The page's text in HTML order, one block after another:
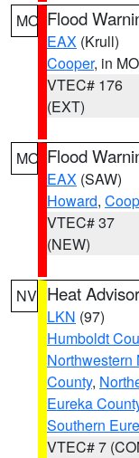
MO Flood
EAX (Krull)
Cooper, in MO
VTEC# 176
(EXT)
MO Flood
EAX (SAW)
Howard,
VTEC# 37
(NEW)
NV Heat
LKN (97)
Humboldt
Northwestern
County,
Eureka
Southern
VTEC# 7